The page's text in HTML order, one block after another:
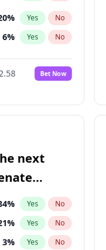
% Yes No
6% Yes No
Bet Now
next
% Yes No
% Yes No
3% Yes No